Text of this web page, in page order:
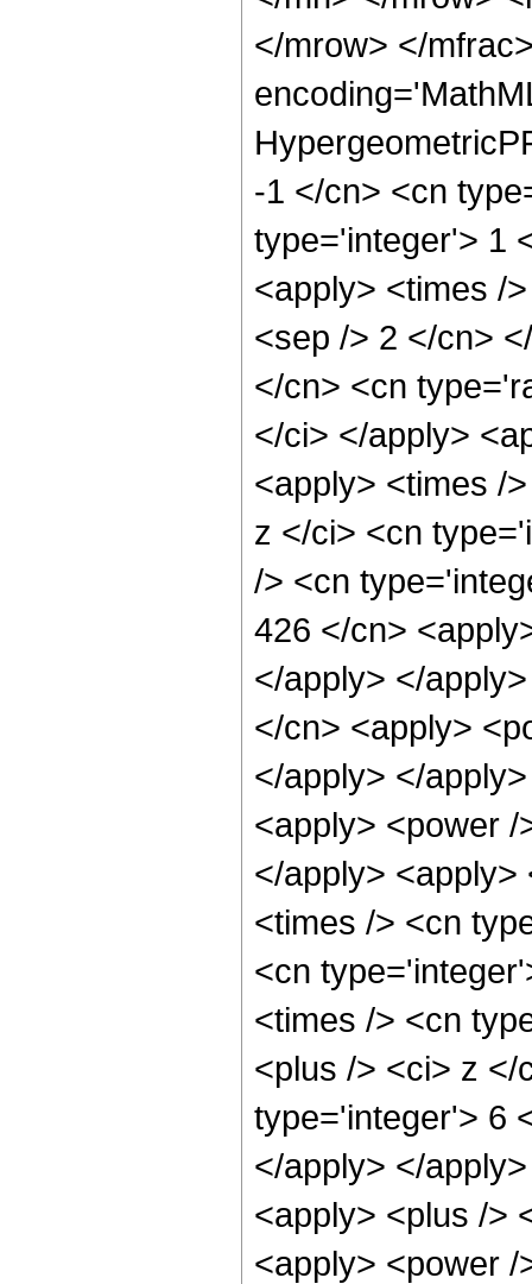
</mrow> </
-1 </cn> <cn
type='integer'> 1
<apply> <times /
<sep /> 2 </cn>
</cn> <cn
</ci> </apply>
<apply> <times /
z </ci> <cn
/> <cn
426 </cn>
</apply> </
</cn> <apply>
</apply> </
<apply> <power
</apply>
<times /> <cn
<cn
<times /> <cn
<plus /> <ci> z
type='integer'> 6
</apply> </
<apply> <plus />
<apply> <power